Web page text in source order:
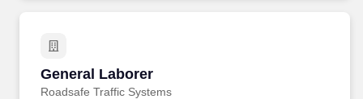
General Laborer
Roadsafe Traffic Systems
General Laborer